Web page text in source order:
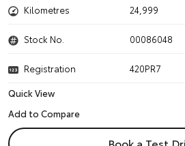
Kilometres 24,999
Stock No. 00086048
Registration
420PR7
Quick View